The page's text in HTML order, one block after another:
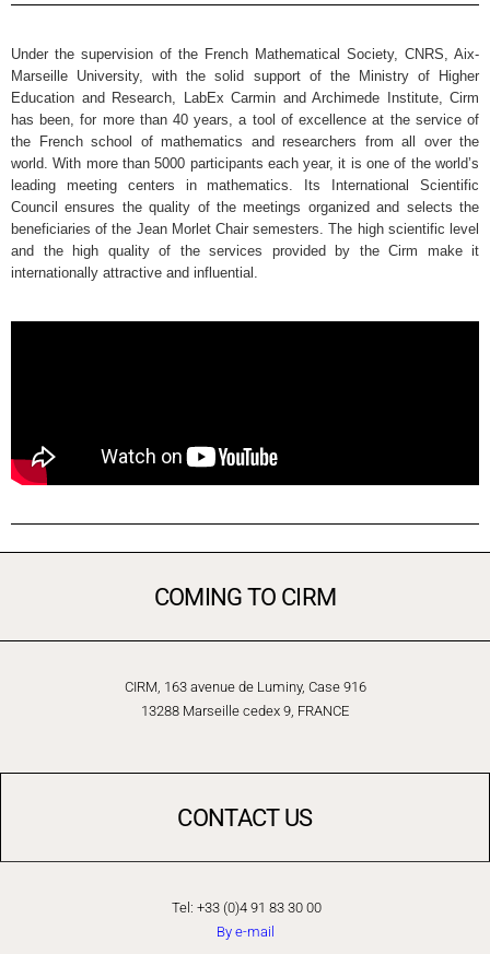
Under the supervision of the French Mathematical Society, CNRS, Aix-
Marseille University, with the solid support of the Ministry of Higher
Education and Research, LabEx Carmin and Archimede Institute, Cirm
has been, for more than 40 years, a tool of excellence at the service of
the French school of mathematics and researchers from all over the
world. With more than 5000 participants each year, it is one of the world’s
leading meeting centers in mathematics. Its International Scientific
Council ensures the quality of the meetings organized and selects the
beneficiaries of the Jean Morlet Chair semesters. The high scientific level
and the high quality of the services provided by the Cirm make it
internationally attractive and influential.
COMING TO CIRM
CIRM, 163 avenue de Luminy, Case 916
13288 Marseille cedex 9, FRANCE
CONTACT US
Tel: +33 (0)4 91 83 30 00
By e-mail